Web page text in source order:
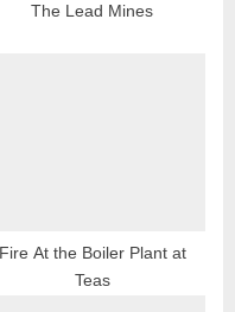
The Lead Mines
Fire At the Boiler Plant at
Teas